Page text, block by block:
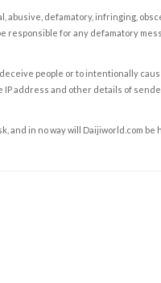
abusive, defamatory, infringing,
responsible for any defamatory
people or to intentionally
IP address and other details of
and in no way will Daijiworld.com be